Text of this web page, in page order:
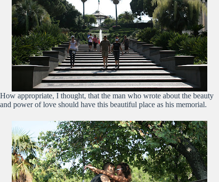
How appropriate, I thought, that the man who wrote about the beauty
and power of love should have this beautiful place as his memorial.